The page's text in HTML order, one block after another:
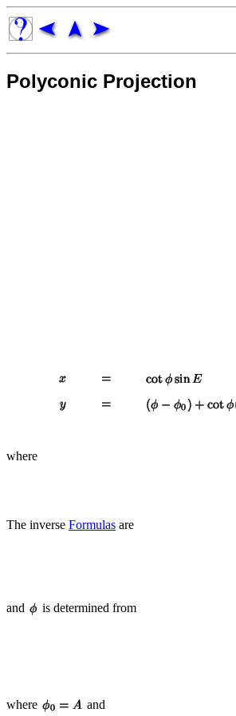
Polyconic Projection
where
The inverse Formulas are
and is determined from
where and